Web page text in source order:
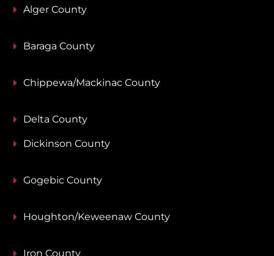
Alger County
Baraga County
Chippewa/Mackinac County
Delta County
Dickinson County
Gogebic County
Houghton/Keweenaw County
Iron County